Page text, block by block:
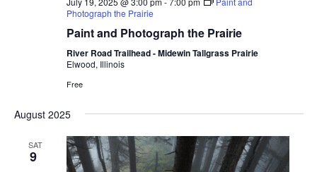
Photograph the Prairie
Paint and Photograph the Prairie
River Road Trailhead - Midewin Tallgrass Prairie
Elwood, Illinois
Free
August 2025
SAT
9